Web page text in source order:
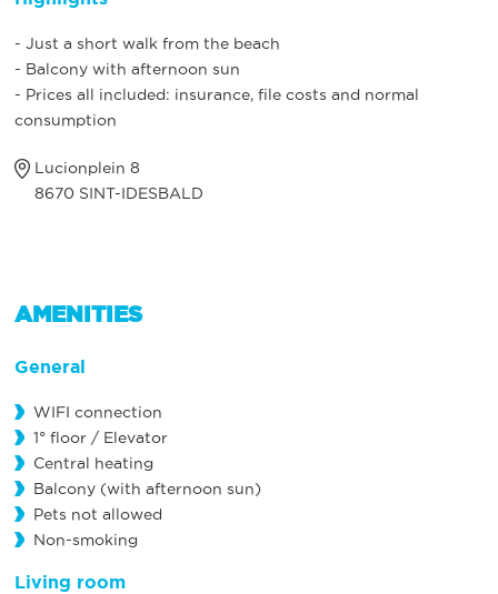
- Just a short walk from the beach
- Balcony with afternoon sun
- Prices all included: insurance, file costs and normal
consumption
Lucionplein 8
8670 SINT-IDESBALD
AMENITIES
General
WIFI connection
1° floor / Elevator
Central heating
Balcony (with afternoon sun)
Pets not allowed
Non-smoking
Living room